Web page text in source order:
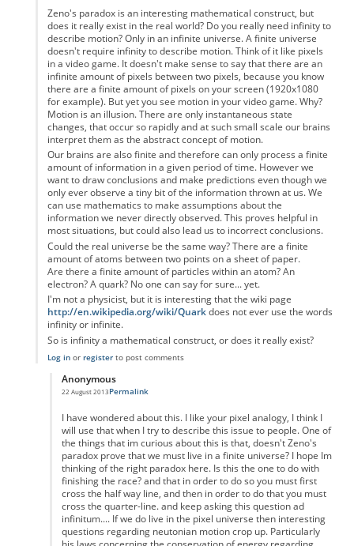
Zeno's paradox is an interesting mathematical construct, but
does it really exist in the real world? Do you really need infinity to
describe motion? Only in an infinite universe. A finite universe
doesn't require infinity to describe motion. Think of it like pixels
in a video game. It doesn't make sense to say that there are an
infinite amount of pixels between two pixels, because you know
there are a finite amount of pixels on your screen (1920x1080
for example). But yet you see motion in your video game. Why?
Motion is an illusion. There are only instantaneous state
changes, that occur so rapidly and at such small scale our brains
interpret them as the abstract concept of motion.
Our brains are also finite and therefore can only process a finite
amount of information in a given period of time. However we
want to draw conclusions and make predictions even though we
only ever observe a tiny bit of the information thrown at us. We
can use mathematics to make assumptions about the
information we never directly observed. This proves helpful in
most situations, but could also lead us to incorrect conclusions.
Could the real universe be the same way? There are a finite
amount of atoms between two points on a sheet of paper.
Are there a finite amount of particles within an atom? An
electron? A quark? No one can say for sure... yet.
I'm not a physicist, but it is interesting that the wiki page
http://en.wikipedia.org/wiki/Quarkdoes not ever use the words
infinity or infinite.
So is infinity a mathematical construct, or does it really exist?
Log inor registerto post comments
Anonymous
22 August 2013
In reply to Zeno's paradox
Permalink
I have wondered about this. I like your pixel analogy, I think I
will use that when I try to describe this issue to people. One of
the things that im curious about this is that, doesn't Zeno's
paradox prove that we must live in a finite universe? I hope Im
thinking of the right paradox here. Is this the one to do with
finishing the race? and that in order to do so you must first
cross the half way line, and then in order to do that you must
cross the quarter-line. and keep asking this question ad
infinitum.... If we do live in the pixel universe then interesting
questions regarding neutonian motion crop up. Particularly